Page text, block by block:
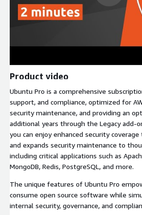
Product video
Ubuntu Pro is a comprehensive
support, and compliance, optimized for
security maintenance, and providing an
additional years through the Legacy add-
you can enjoy enhanced security
and expands security maintenance to
including critical applications such as
MongoDB, Redis, PostgreSQL, and more.
The unique features of Ubuntu Pro
consume open source software while
internal security, governance, and